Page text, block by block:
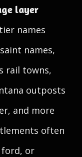
layer
names
names,
rail towns,
outposts
and more
often
ford, or